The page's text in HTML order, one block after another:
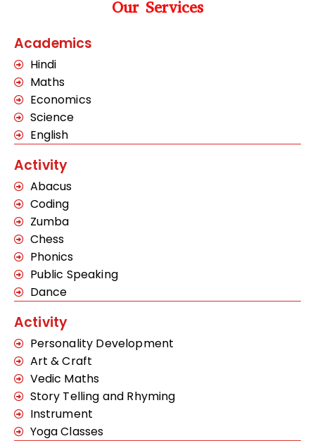
Our Services
Academics
Hindi
Maths
Economics
Science
English
Activity
Abacus
Coding
Zumba
Chess
Phonics
Public Speaking
Dance
Activity
Personality Development
Art & Craft
Vedic Maths
Story Telling and Rhyming
Instrument
Yoga Classes